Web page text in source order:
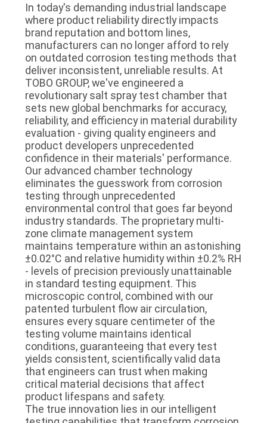
In today's demanding industrial landscape
where product reliability directly impacts
brand reputation and bottom lines,
manufacturers can no longer afford to rely
on outdated corrosion testing methods that
deliver inconsistent, unreliable results. At
TOBO GROUP, we've engineered a
revolutionary salt spray test chamber that
sets new global benchmarks for accuracy,
reliability, and efficiency in material durability
evaluation - giving quality engineers and
product developers unprecedented
confidence in their materials' performance.
Our advanced chamber technology
eliminates the guesswork from corrosion
testing through unprecedented
environmental control that goes far beyond
industry standards. The proprietary multi-
zone climate management system
maintains temperature within an astonishing
±0.02°C and relative humidity within ±0.2% RH
- levels of precision previously unattainable
in standard testing equipment. This
microscopic control, combined with our
patented turbulent flow air circulation,
ensures every square centimeter of the
testing volume maintains identical
conditions, guaranteeing that every test
yields consistent, scientifically valid data
that engineers can trust when making
critical material decisions that affect
product lifespans and safety.
The true innovation lies in our intelligent